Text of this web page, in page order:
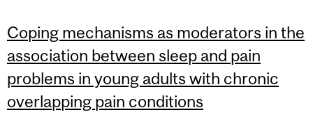
Coping mechanisms as moderators in the
association between sleep and pain
problems in young adults with chronic
overlapping pain conditions